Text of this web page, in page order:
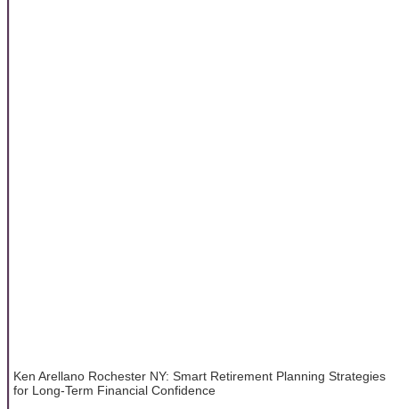
Ken Arellano Rochester NY: Smart Retirement Planning Strategies
for Long-Term Financial Confidence